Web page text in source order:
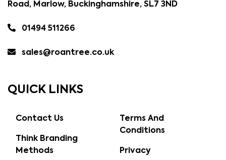
Road, Marlow, Buckinghamshire, SL7 3ND
01494 511266
sales@roantree.co.uk
QUICK LINKS
Contact Us
Think Branding
Methods
Terms And
Conditions
Privacy